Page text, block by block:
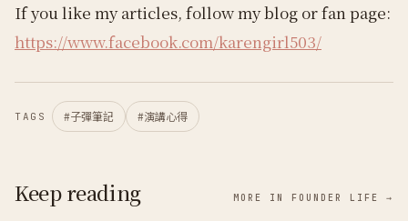
If you like my articles, follow my blog or fan page:
https://www.facebook.com/karengirl503/
TAGS #子彈筆記 #演講心得
Keep reading MORE IN FOUNDER LIFE →